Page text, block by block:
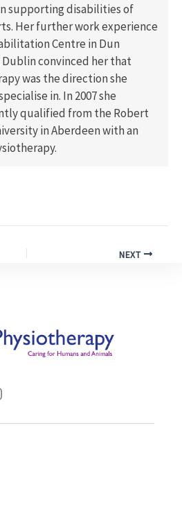
supporting disabilities of
Her further work experience
Centre in Dun
Dublin convinced her that
was the direction she
in. In 2007 she
qualified from the Robert
in Aberdeen with an
NEXT